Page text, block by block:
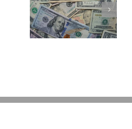
Disability Panels
to Take Back
Control